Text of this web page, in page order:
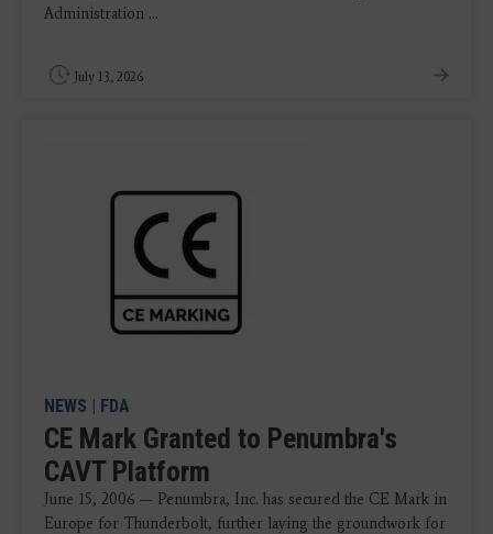
Administration ...
July 13, 2026
NEWS | FDA
CE Mark Granted to Penumbra's
CAVT Platform
June 15, 2006 — Penumbra, Inc. has secured the CE Mark in
Europe for Thunderbolt, further laying the groundwork for